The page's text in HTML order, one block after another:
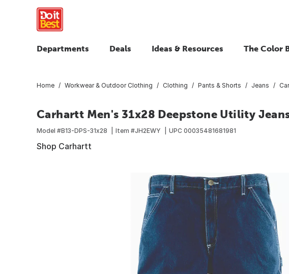
Departments Deals Ideas & Resources The Color
Home Workwear & Outdoor Clothing Clothing Pants & Shorts Jeans
Carhartt Men's 31x28 Deepstone Utility
Model #B13-DPS-31x28 Item #JH2EWY UPC 00035481681981
Shop Carhartt